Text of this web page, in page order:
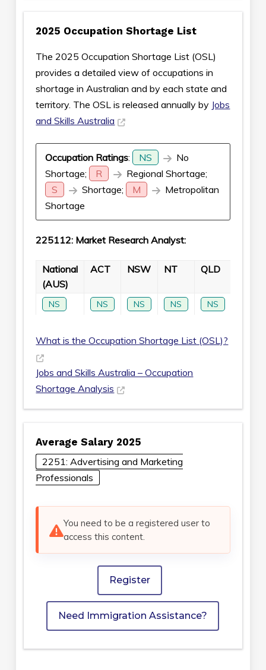
2025 Occupation Shortage List
The 2025 Occupation Shortage List (OSL)
provides a detailed view of occupations in
shortage in Australian and by each state and
territory. The OSL is released annually by Jobs
and Skills Australia
Occupation Ratings: NS
No
Shortage;
R
Regional Shortage;
S
Shortage; M
Metropolitan
Shortage
225112: Market Research Analyst:
National
(AUS)
ACT NSW NT QLD
NS NS NS NS NS
What is the Occupation Shortage List (OSL)?
Jobs and Skills Australia – Occupation
Shortage Analysis
Average Salary 2025
2251: Advertising and Marketing
Professionals
You need to be a registered user to
access this content.
Register
Need Immigration Assistance?